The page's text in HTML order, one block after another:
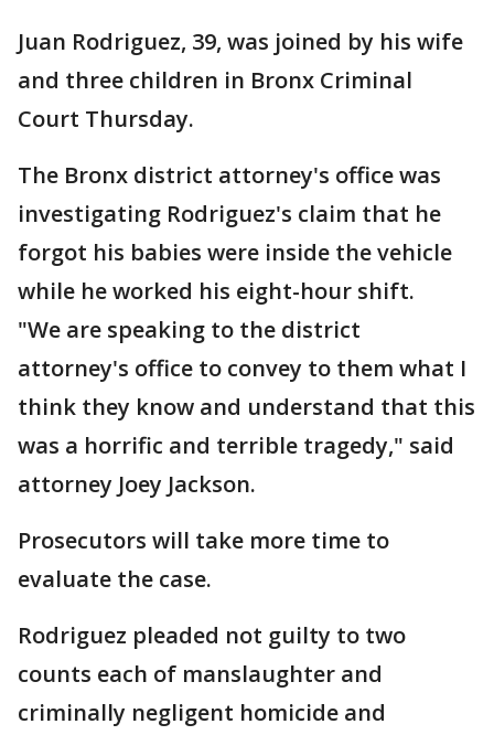
Juan Rodriguez, 39, was joined by his wife
and three children in Bronx Criminal
Court Thursday.
The Bronx district attorney's office was
investigating Rodriguez's claim that he
forgot his babies were inside the vehicle
while he worked his eight-hour shift.
"We are speaking to the district
attorney's office to convey to them what I
think they know and understand that this
was a horrific and terrible tragedy," said
attorney Joey Jackson.
Prosecutors will take more time to
evaluate the case.
Rodriguez pleaded not guilty to two
counts each of manslaughter and
criminally negligent homicide and